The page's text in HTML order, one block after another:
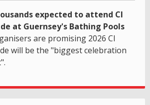
expected to attend CI
at Guernsey's Bathing Pools
are promising 2026 CI
will be the "biggest celebration